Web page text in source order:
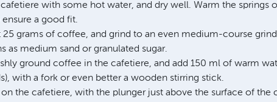
with some hot water, and dry well. Warm the springs
a good fit.
25 grams of coffee, and grind to an even medium-course
as medium sand or granulated sugar.
ground coffee in the cafetiere, and add 150 ml of warm
with a fork or even better a wooden stirring stick.
on the cafetiere, with the plunger just above the surface of the